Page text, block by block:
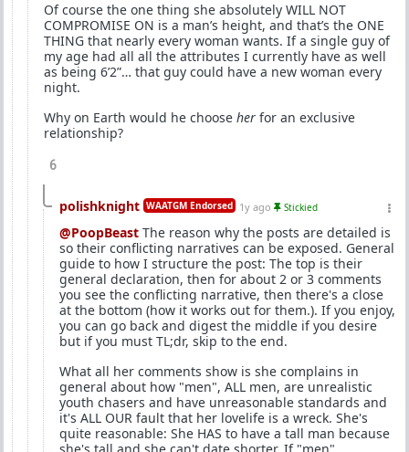
Of course the one thing she absolutely WILL NOT
COMPROMISE ON is a man’s height, and that’s the ONE
THING that nearly every woman wants. If a single guy of
my age had all all the attributes I currently have as well
as being 6’2”… that guy could have a new woman every
night.
Why on Earth would he choose her for an exclusive
relationship?
6
polishknight WAATGM Endorsed 1y ago Stickied
@PoopBeast The reason why the posts are detailed is
so their conflicting narratives can be exposed. General
guide to how I structure the post: The top is their
general declaration, then for about 2 or 3 comments
you see the conflicting narrative, then there's a close
at the bottom (how it works out for them.). If you enjoy,
you can go back and digest the middle if you desire
but if you must TL;dr, skip to the end.
What all her comments show is she complains in
general about how "men", ALL men, are unrealistic
youth chasers and have unreasonable standards and
it's ALL OUR fault that her lovelife is a wreck. She's
quite reasonable: She HAS to have a tall man because